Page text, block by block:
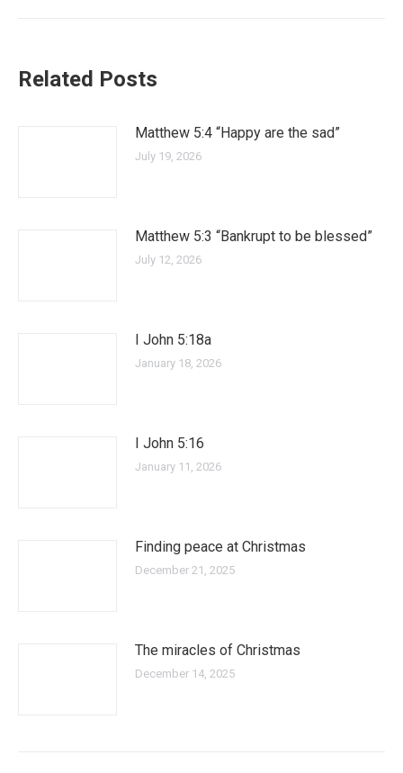
Related Posts
Matthew 5:4 “Happy are the sad”
July 19, 2026
Matthew 5:3 “Bankrupt to be blessed”
July 12, 2026
I John 5:18a
January 18, 2026
I John 5:16
January 11, 2026
Finding peace at Christmas
December 21, 2025
The miracles of Christmas
December 14, 2025